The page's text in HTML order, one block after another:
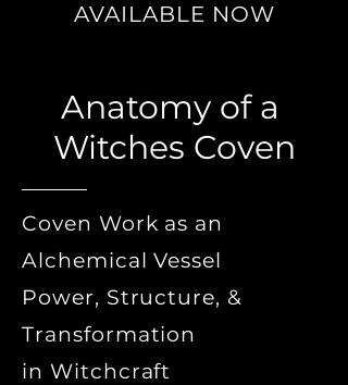
AVAILABLE NOW
Anatomy of a
Witches Coven
Coven Work as an
Alchemical Vessel
Power, Structure, &
Transformation
in Witchcraft